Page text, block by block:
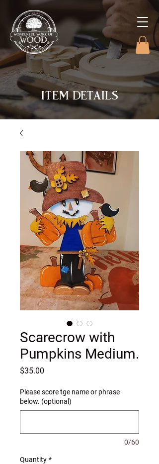
ITEM DETAILS
Scarecrow with
Pumpkins Medium.
$35.00
Please score tge name or phrase
below. (optional)
0/60
Quantity *